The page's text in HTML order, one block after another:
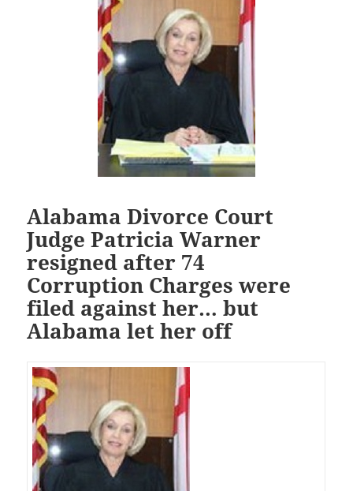
Alabama Divorce Court
Judge Patricia Warner
resigned after 74
Corruption Charges were
filed against her… but
Alabama let her off